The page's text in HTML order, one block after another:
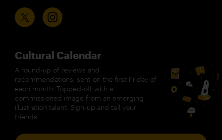
Cultural Calendar
A round-up of reviews and
recommendations, sent on the first Friday of
each month. Topped-off with a
commissioned image from an emerging
illustration talent. Sign-up and tell your
friends.